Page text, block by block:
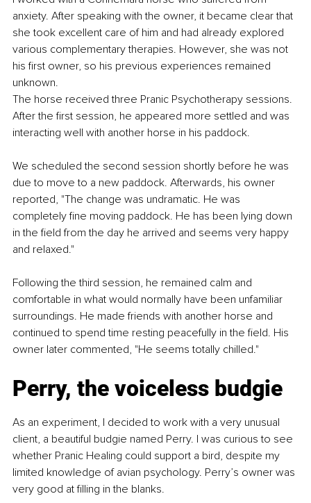
anxiety. After speaking with the owner, it became clear that
she took excellent care of him and had already explored
various complementary therapies. However, she was not
his first owner, so his previous experiences remained
unknown.
The horse received three Pranic Psychotherapy sessions.
After the first session, he appeared more settled and was
interacting well with another horse in his paddock.
We scheduled the second session shortly before he was
due to move to a new paddock. Afterwards, his owner
reported, "The change was undramatic. He was
completely fine moving paddock. He has been lying down
in the field from the day he arrived and seems very happy
and relaxed."
Following the third session, he remained calm and
comfortable in what would normally have been unfamiliar
surroundings. He made friends with another horse and
continued to spend time resting peacefully in the field. His
owner later commented, "He seems totally chilled."
Perry, the voiceless budgie
As an experiment, I decided to work with a very unusual
client, a beautiful budgie named Perry. I was curious to see
whether Pranic Healing could support a bird, despite my
limited knowledge of avian psychology. Perry’s owner was
very good at filling in the blanks.